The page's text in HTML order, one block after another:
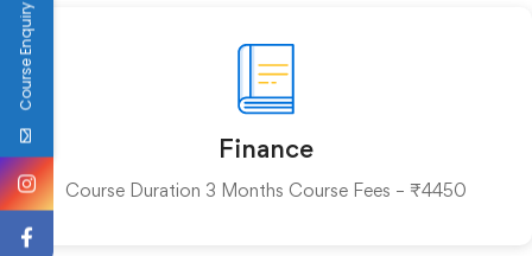
Finance
Course Duration 3 Months Course Fees – ₹4450
Course Enquiry